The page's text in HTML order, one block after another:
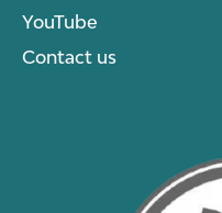
YouTube
Contact us